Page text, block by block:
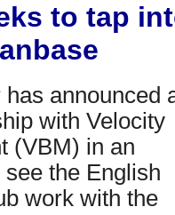
to tap
announced
with Velocity
(VBM) in an
the English
work with the